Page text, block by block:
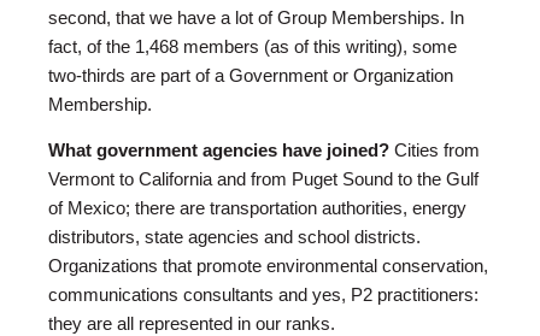
second, that we have a lot of Group Memberships. In
fact, of the 1,468 members (as of this writing), some
two-thirds are part of a Government or Organization
Membership.
What government agencies have joined? Cities from
Vermont to California and from Puget Sound to the Gulf
of Mexico; there are transportation authorities, energy
distributors, state agencies and school districts.
Organizations that promote environmental conservation,
communications consultants and yes, P2 practitioners:
they are all represented in our ranks.